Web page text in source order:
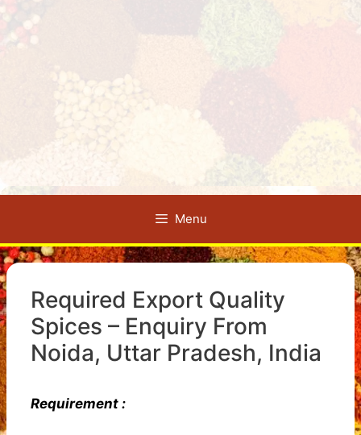
Menu
Required Export Quality
Spices – Enquiry From
Noida, Uttar Pradesh, India
Requirement :